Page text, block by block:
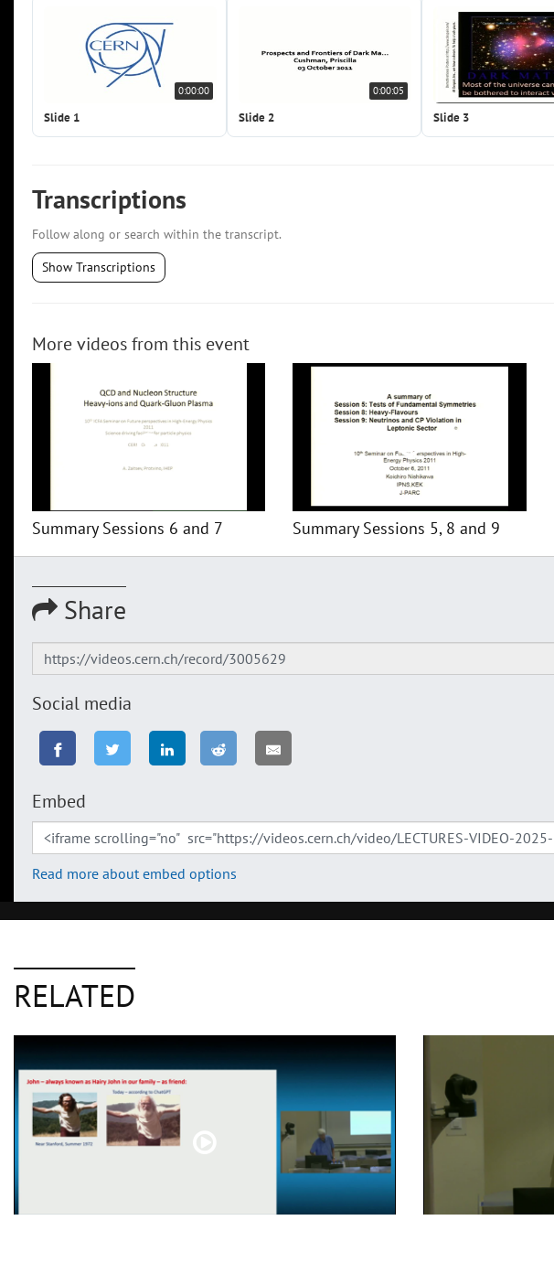
0:00:00
Slide 1
0:00:05
Slide 2 Slide 3
Transcriptions
Follow along or search within the transcript.
Show Transcriptions
More videos from this event
Summary Sessions 6 and 7 Summary Sessions 5, 8 and 9
Share
Social media
Embed
Read more about embed options
RELATED